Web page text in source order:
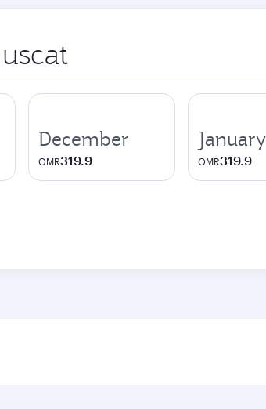
December
OMR319.9
January
OMR319.9